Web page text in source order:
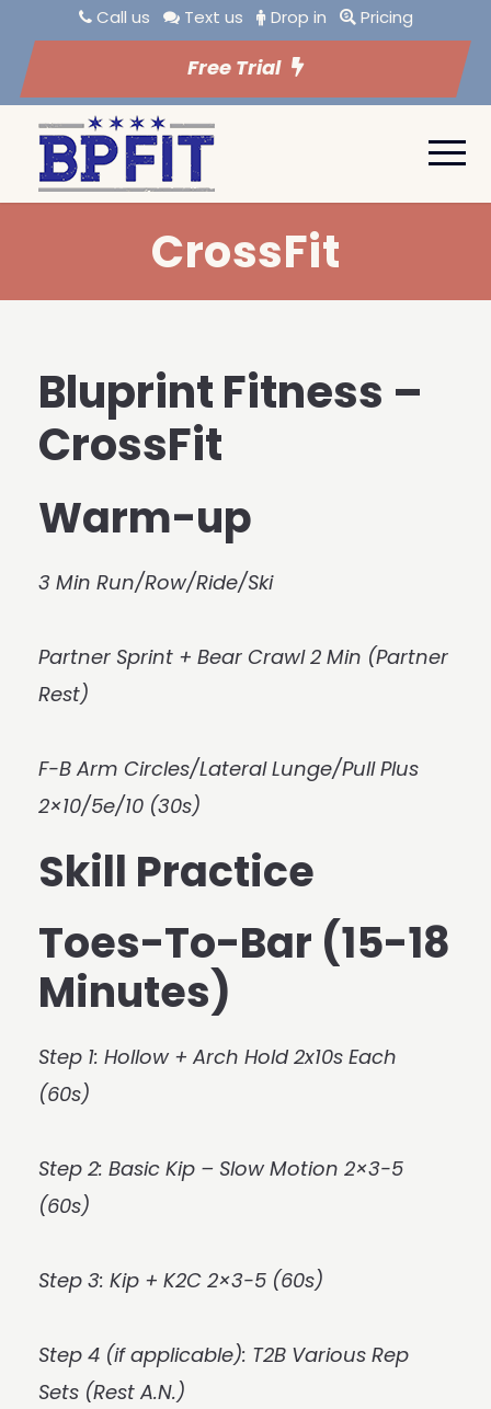
Call us Text us Drop in Pricing
Free Trial
CrossFit
Bluprint Fitness –
CrossFit
Warm-up
3 Min Run/Row/Ride/Ski
Partner Sprint + Bear Crawl 2 Min (Partner
Rest)
F-B Arm Circles/Lateral Lunge/Pull Plus
2×10/5e/10 (30s)
Skill Practice
Toes-To-Bar (15-18
Minutes)
Step 1: Hollow + Arch Hold 2x10s Each
(60s)
Step 2: Basic Kip – Slow Motion 2×3-5
(60s)
Step 3: Kip + K2C 2×3-5 (60s)
Step 4 (if applicable): T2B Various Rep
Sets (Rest A.N.)